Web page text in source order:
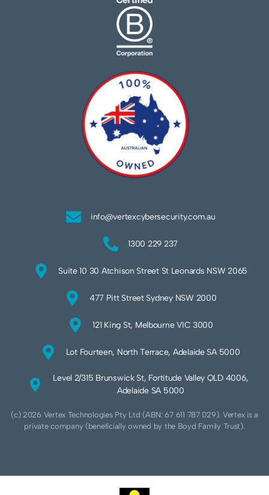
info@vertexcybersecurity.com.au
1300 229 237
Suite 10 30 Atchison Street St Leonards NSW 2065
477 Pitt Street Sydney NSW 2000
121 King St, Melbourne VIC 3000
Lot Fourteen, North Terrace, Adelaide SA 5000
Level 2/315 Brunswick St, Fortitude Valley QLD 4006,
Adelaide SA 5000
(c) 2026 Vertex Technologies Pty Ltd (ABN: 67 611 787 029). Vertex is a
private company (beneficially owned by the Boyd Family Trust).